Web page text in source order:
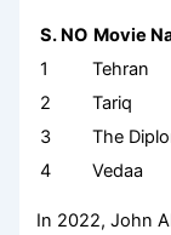
S. NO Movie
1
Tehran
2
Tariq
3
The
4
Vedaa
In 2022, John